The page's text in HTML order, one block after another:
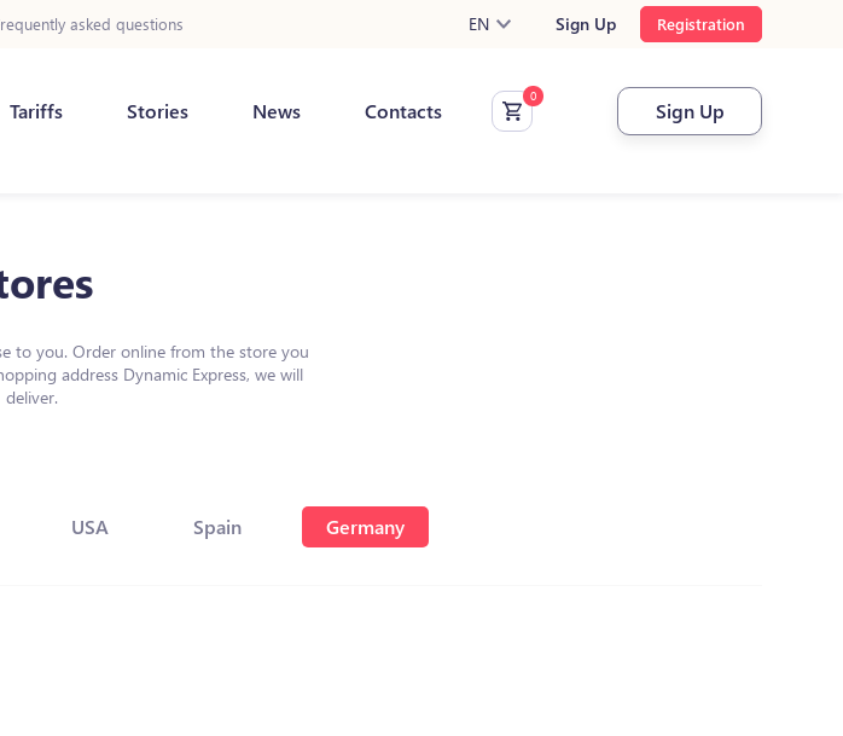
asked questions EN Sign Up Registration
Tariffs Stories News Contacts Sign Up
to you. Order online from the store you
address Dynamic Express, we will
deliver.
USA Spain Germany